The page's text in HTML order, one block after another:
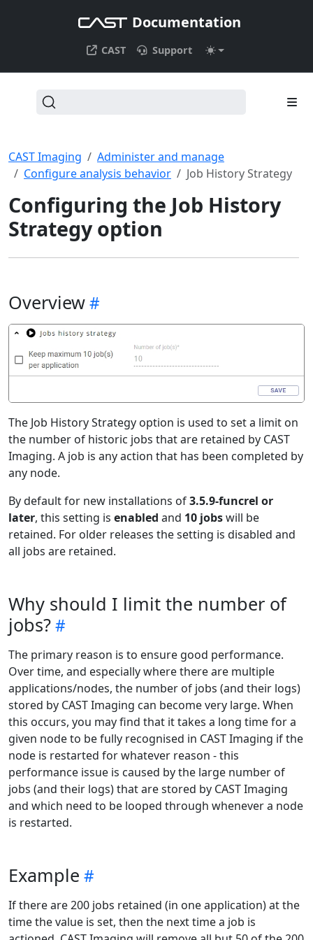
Documentation
CAST Support
CAST Imaging
Administer and manage
Configure analysis behavior
Job History Strategy
Configuring the Job History
Strategy option
Overview
The Job History Strategy option is used to set a limit on
the number of historic jobs that are retained by CAST
Imaging. A job is any action that has been completed by
any node.
By default for new installations of3.5.9-funcrel or
later, this setting is enabled and 10 jobswill be
retained. For older releases the setting is disabled and
all jobs are retained.
Why should I limit the number of
jobs?
The primary reason is to ensure good performance.
Over time, and especially where there are multiple
applications/nodes, the number of jobs (and their logs)
stored by CAST Imaging can become very large. When
this occurs, you may find that it takes a long time for a
given node to be fully recognised in CAST Imaging if the
node is restarted for whatever reason - this
performance issue is caused by the large number of
jobs (and their logs) that are stored by CAST Imaging
and which need to be looped through whenever a node
is restarted.
Example
If there are 200 jobs retained (in one application) at the
time the value is set, then the next time a job is